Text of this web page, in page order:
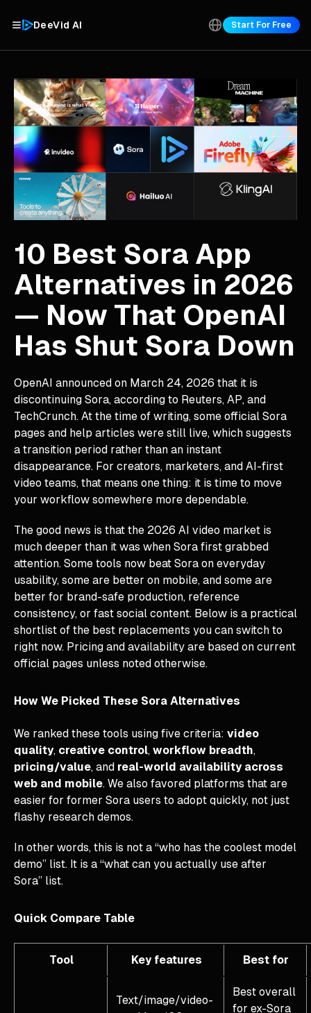
DeeVid AI Start For Free
10 Best Sora App
Alternatives in 2026
— Now That OpenAI
Has Shut Sora Down
OpenAI announced on March 24, 2026 that it is
discontinuing Sora, according to Reuters, AP, and
TechCrunch. At the time of writing, some official Sora
pages and help articles were still live, which suggests
a transition period rather than an instant
disappearance. For creators, marketers, and AI-first
video teams, that means one thing: it is time to move
your workflow somewhere more dependable.
The good news is that the 2026 AI video market is
much deeper than it was when Sora first grabbed
attention. Some tools now beat Sora on everyday
usability, some are better on mobile, and some are
better for brand-safe production, reference
consistency, or fast social content. Below is a practical
shortlist of the best replacements you can switch to
right now. Pricing and availability are based on current
official pages unless noted otherwise.
How We Picked These Sora Alternatives
We ranked these tools using five criteria: video
quality, creative control, workflow breadth,
pricing/value, and real-world availability across
web and mobile. We also favored platforms that are
easier for former Sora users to adopt quickly, not just
flashy research demos.
In other words, this is not a “who has the coolest model
demo” list. It is a “what can you actually use after
Sora” list.
Quick Compare Table
Tool Key features Best for
Text/image/video-
Best overall
for ex-Sora